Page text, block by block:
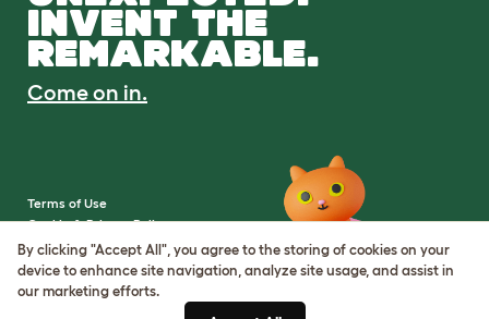
INVENT THE
REMARKABLE.
Come on in.
Terms of Use
Cookie & Privacy Policy
Cookie Settings
Sitemap
By clicking "Accept All", you agree to the storing of cookies on your
device to enhance site navigation, analyze site usage, and assist in
our marketing efforts.